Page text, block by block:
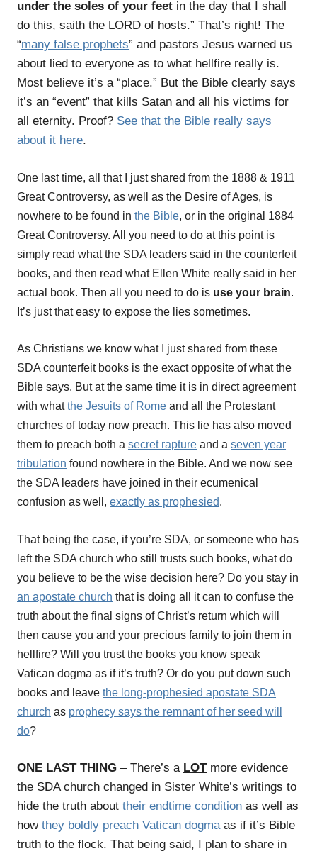
under the soles of your feet in the day that I shall
do this, saith the LORD of hosts.” That’s right! The
“many false prophets” and pastors Jesus warned us
about lied to everyone as to what hellfire really is.
Most believe it’s a “place.” But the Bible clearly says
it’s an “event” that kills Satan and all his victims for
all eternity. Proof? See that the Bible really says
about it here.
One last time, all that I just shared from the 1888 & 1911
Great Controversy, as well as the Desire of Ages, is
nowhere to be found in the Bible, or in the original 1884
Great Controversy. All you need to do at this point is
simply read what the SDA leaders said in the counterfeit
books, and then read what Ellen White really said in her
actual book. Then all you need to do is use your brain.
It’s just that easy to expose the lies sometimes.
As Christians we know what I just shared from these
SDA counterfeit books is the exact opposite of what the
Bible says. But at the same time it is in direct agreement
with whatthe Jesuits of Rome and all the Protestant
churches of today now preach. This lie has also moved
them to preach both a secret rapture and a seven year
tribulation found nowhere in the Bible. And we now see
the SDA leaders have joined in their ecumenical
confusion as well, exactly as prophesied.
That being the case, if you’re SDA, or someone who has
left the SDA church who still trusts such books, what do
you believe to be the wise decision here? Do you stay in
an apostate church that is doing all it can to confuse the
truth about the final signs of Christ’s return which will
then cause you and your precious family to join them in
hellfire? Will you trust the books you know speak
Vatican dogma as if it’s truth? Or do you put down such
books and leave the long-prophesied apostate SDA
church as prophecy says the remnant of her seed will
do?
ONE LAST THING – There’s a LOTmore evidence
the SDA church changed in Sister White’s writings to
hide the truth about their endtime condition as well as
how they boldly preach Vatican dogmaas if it’s Bible
truth to the flock. That being said, I plan to share in